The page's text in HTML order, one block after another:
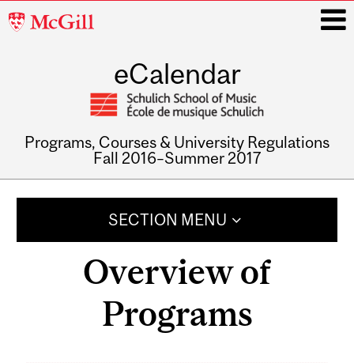
McGill
eCalendar
Programs, Courses & University Regulations
Fall 2016–Summer 2017
SECTION MENU
Overview of
Programs